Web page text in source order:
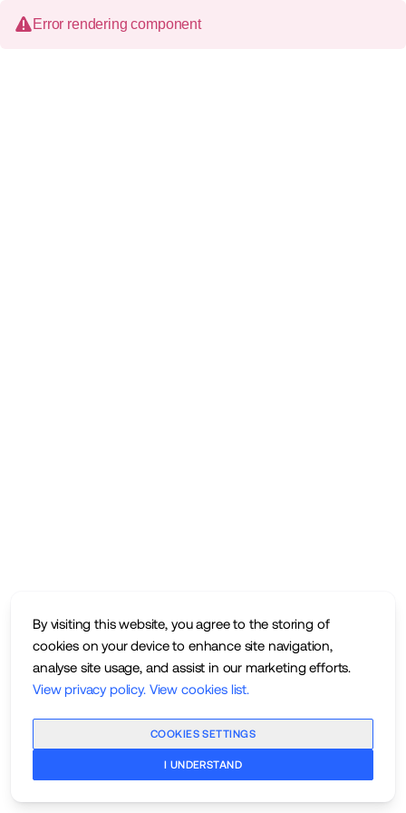
By visiting this website, you agree to the storing of
cookies on your device to enhance site navigation,
analyse site usage, and assist in our marketing efforts.
View privacy policy. View cookies list.
COOKIES SETTINGS
I UNDERSTAND
Error rendering component